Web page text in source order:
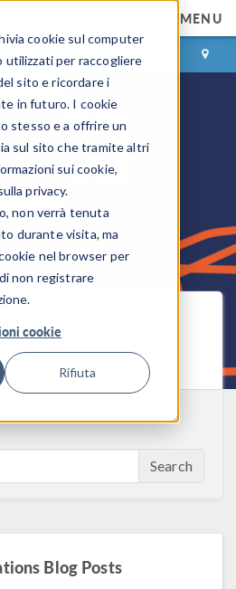
cookie sul computer
per raccogliere
sito e ricordare i
in futuro. I cookie
stesso e a offrire un
sul sito che tramite altri
sui cookie,
privacy.
non verrà tenuta
durante visita, ma
nel browser per
non registrare
cookie
Rifiuta
MENU
ACCEDI CONTACT
Blog
email
Search
Blog Posts